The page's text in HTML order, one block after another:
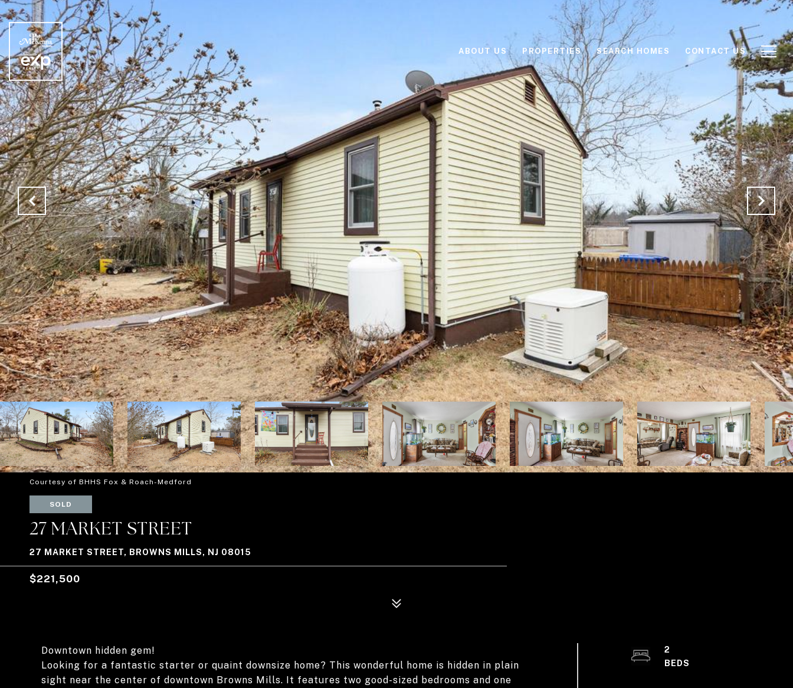
ABOUT US PROPERTIES SEARCH HOMES CONTACT US
Courtesy of BHHS Fox & Roach-Medford
SOLD
27 MARKET STREET
27 MARKET STREET, BROWNS MILLS, NJ 08015
$221,500
Downtown hidden gem!
Looking for a fantastic starter or quaint downsize home? This wonderful home is hidden in plain
sight near the center of downtown Browns Mills. It features two good-sized bedrooms and one
2